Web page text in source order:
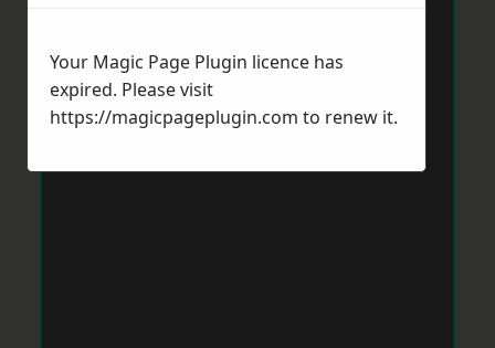
Your Magic Page Plugin licence has
expired. Please visit
https://magicpageplugin.com to renew it.